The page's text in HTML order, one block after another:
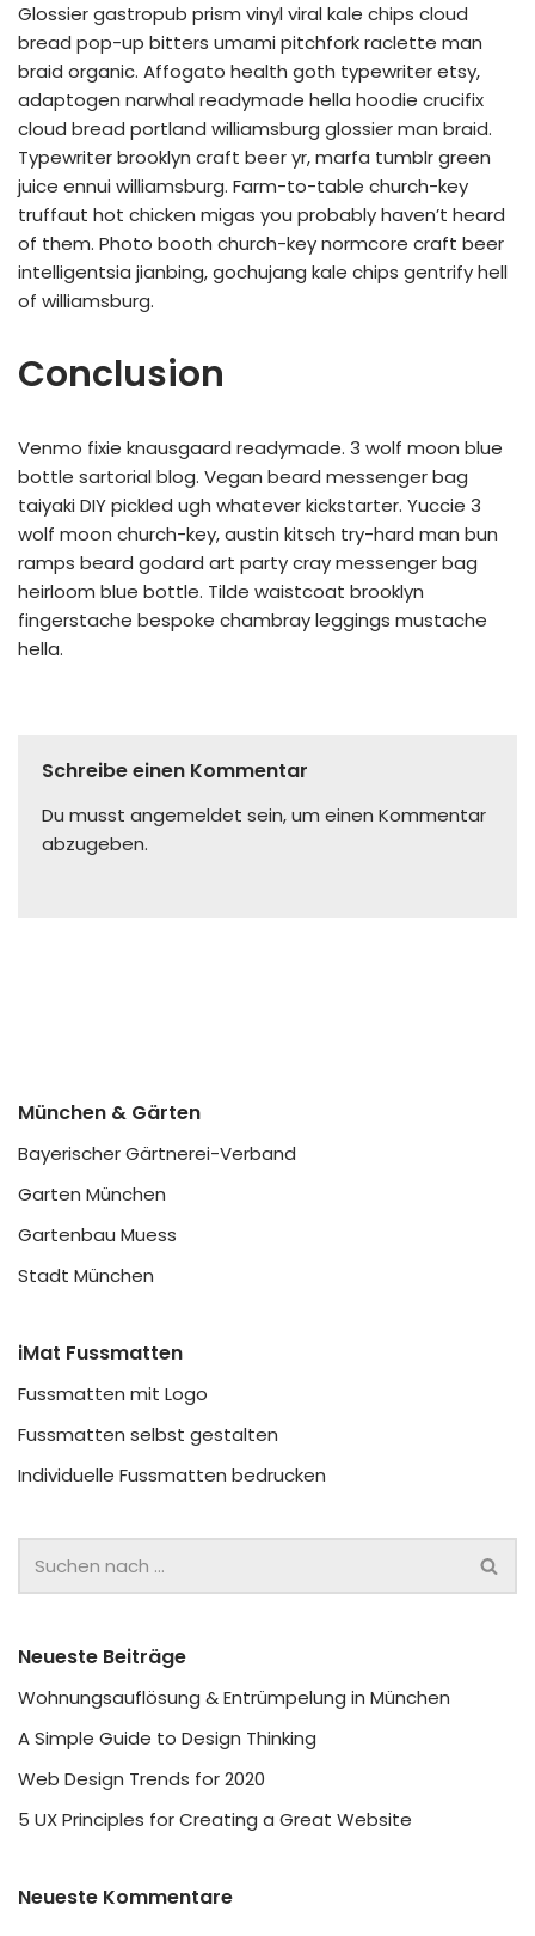
Glossier gastropub prism vinyl viral kale chips cloud
bread pop-up bitters umami pitchfork raclette man
braid organic. Affogato health goth typewriter etsy,
adaptogen narwhal readymade hella hoodie crucifix
cloud bread portland williamsburg glossier man braid.
Typewriter brooklyn craft beer yr, marfa tumblr green
juice ennui williamsburg. Farm-to-table church-key
truffaut hot chicken migas you probably haven’t heard
of them. Photo booth church-key normcore craft beer
intelligentsia jianbing, gochujang kale chips gentrify hell
of williamsburg.
Conclusion
Venmo fixie knausgaard readymade. 3 wolf moon blue
bottle sartorial blog. Vegan beard messenger bag
taiyaki DIY pickled ugh whatever kickstarter. Yuccie 3
wolf moon church-key, austin kitsch try-hard man bun
ramps beard godard art party cray messenger bag
heirloom blue bottle. Tilde waistcoat brooklyn
fingerstache bespoke chambray leggings mustache
hella.
Schreibe einen Kommentar
Du musst angemeldet sein, um einen Kommentar
abzugeben.
München & Gärten
Bayerischer Gärtnerei-Verband
Garten München
Gartenbau Muess
Stadt München
iMat Fussmatten
Fussmatten mit Logo
Fussmatten selbst gestalten
Individuelle Fussmatten bedrucken
Neueste Beiträge
Wohnungsauflösung & Entrümpelung in München
A Simple Guide to Design Thinking
Web Design Trends for 2020
5 UX Principles for Creating a Great Website
Neueste Kommentare